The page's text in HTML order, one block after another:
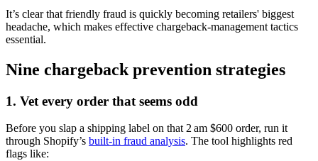
It’s clear that friendly fraud is quickly becoming retailers' biggest
headache, which makes effective chargeback-management tactics
essential.
Nine chargeback prevention strategies
1. Vet every order that seems odd
Before you slap a shipping label on that 2 am $600 order, run it
through Shopify’s built‑in fraud analysis. The tool highlights red
flags like: